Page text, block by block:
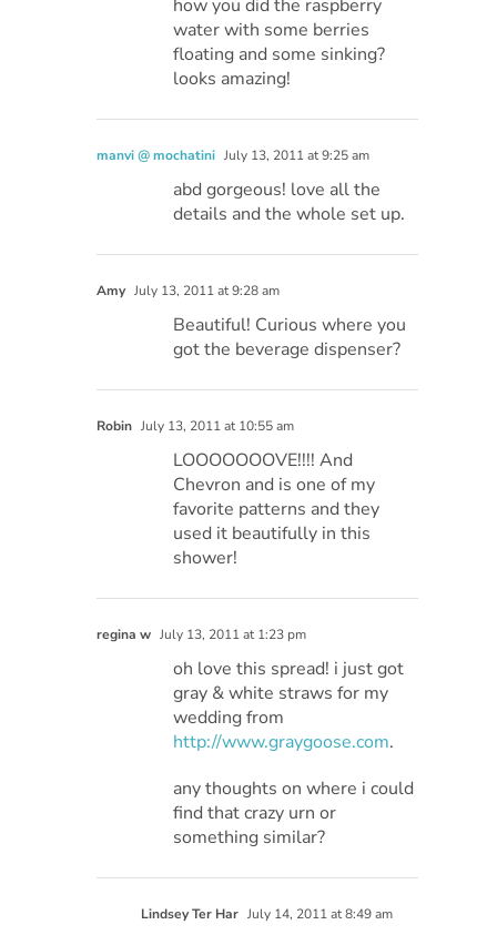
how you did the raspberry
water with some berries
floating and some sinking?
looks amazing!
manvi @ mochatini July 13, 2011 at 9:25 am
abd gorgeous! love all the
details and the whole set up.
Amy July 13, 2011 at 9:28 am
Beautiful! Curious where you
got the beverage dispenser?
Robin July 13, 2011 at 10:55 am
LOOOOOOOVE!!!! And
Chevron and is one of my
favorite patterns and they
used it beautifully in this
shower!
regina w July 13, 2011 at 1:23 pm
oh love this spread! i just got
gray & white straws for my
wedding from
http://www.graygoose.com.
any thoughts on where i could
find that crazy urn or
something similar?
Lindsey Ter Har July 14, 2011 at 8:49 am